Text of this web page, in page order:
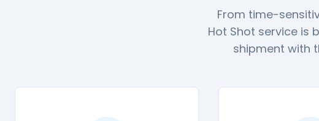
From time-
Hot Shot service is
shipment with